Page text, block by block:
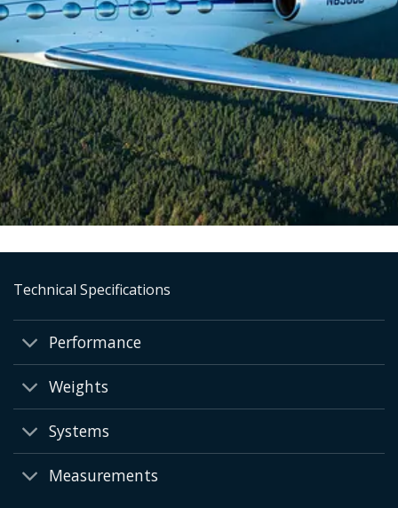
Technical Specifications
Performance
Weights
Systems
Measurements